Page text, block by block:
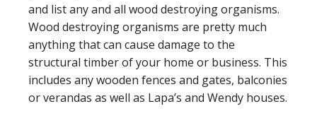
and list any and all wood destroying organisms.
Wood destroying organisms are pretty much
anything that can cause damage to the
structural timber of your home or business. This
includes any wooden fences and gates, balconies
or verandas as well as Lapa’s and Wendy houses.